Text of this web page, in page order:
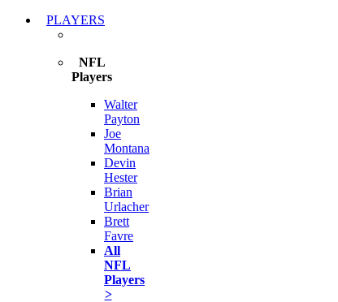
PLAYERS
NFL
Players
Walter
Payton
Joe
Montana
Devin
Hester
Brian
Urlacher
Brett
Favre
All
NFL
Players
>